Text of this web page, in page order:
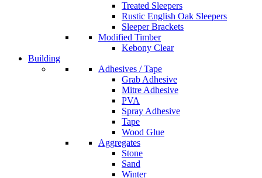
Treated Sleepers
Rustic English Oak Sleepers
Sleeper Brackets
Modified Timber
Kebony Clear
Building
Adhesives / Tape
Grab Adhesive
Mitre Adhesive
PVA
Spray Adhesive
Tape
Wood Glue
Aggregates
Stone
Sand
Winter